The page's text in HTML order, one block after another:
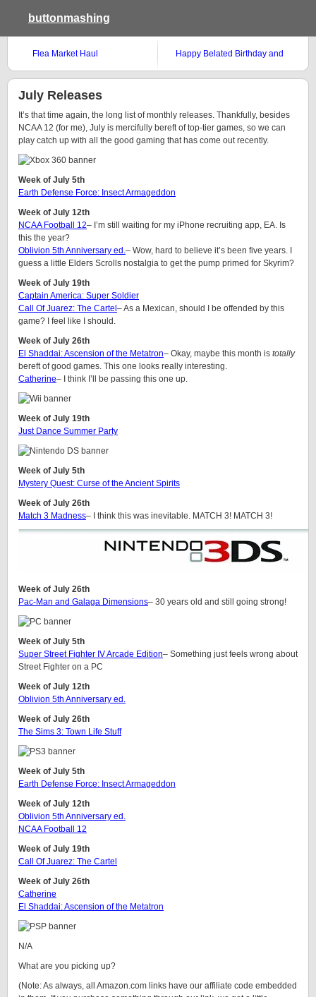
buttonmashing
Flea Market Haul
Happy Belated Birthday and
July Releases
It’s that time again, the long list of monthly releases. Thankfully, besides
NCAA 12 (for me), July is mercifully bereft of top-tier games, so we can
play catch up with all the good gaming that has come out recently.
Week of July 5th
Earth Defense Force: Insect Armageddon
Week of July 12th
NCAA Football 12– I’m still waiting for my iPhone recruiting app, EA. Is
this the year?
Oblivion 5th Anniversary ed.– Wow, hard to believe it’s been five years. I
guess a little Elders Scrolls nostalgia to get the pump primed for Skyrim?
Week of July 19th
Captain America: Super Soldier
Call Of Juarez: The Cartel – As a Mexican, should I be offended by this
game? I feel like I should.
Week of July 26th
El Shaddai: Ascension of the Metatron– Okay, maybe this month is totally
bereft of good games. This one looks really interesting.
Catherine– I think I’ll be passing this one up.
Week of July 19th
Just Dance Summer Party
Week of July 5th
Mystery Quest: Curse of the Ancient Spirits
Week of July 26th
Match 3 Madness– I think this was inevitable. MATCH 3! MATCH 3!
Week of July 26th
Pac-Man and Galaga Dimensions– 30 years old and still going strong!
Week of July 5th
Super Street Fighter IV Arcade Edition– Something just feels wrong about
Street Fighter on a PC
Week of July 12th
Oblivion 5th Anniversary ed.
Week of July 26th
The Sims 3: Town Life Stuff
Week of July 5th
Earth Defense Force: Insect Armageddon
Week of July 12th
Oblivion 5th Anniversary ed.
NCAA Football 12
Week of July 19th
Call Of Juarez: The Cartel
Week of July 26th
Catherine
El Shaddai: Ascension of the Metatron
N/A
What are you picking up?
(Note: As always, all Amazon.com links have our affiliate code embedded